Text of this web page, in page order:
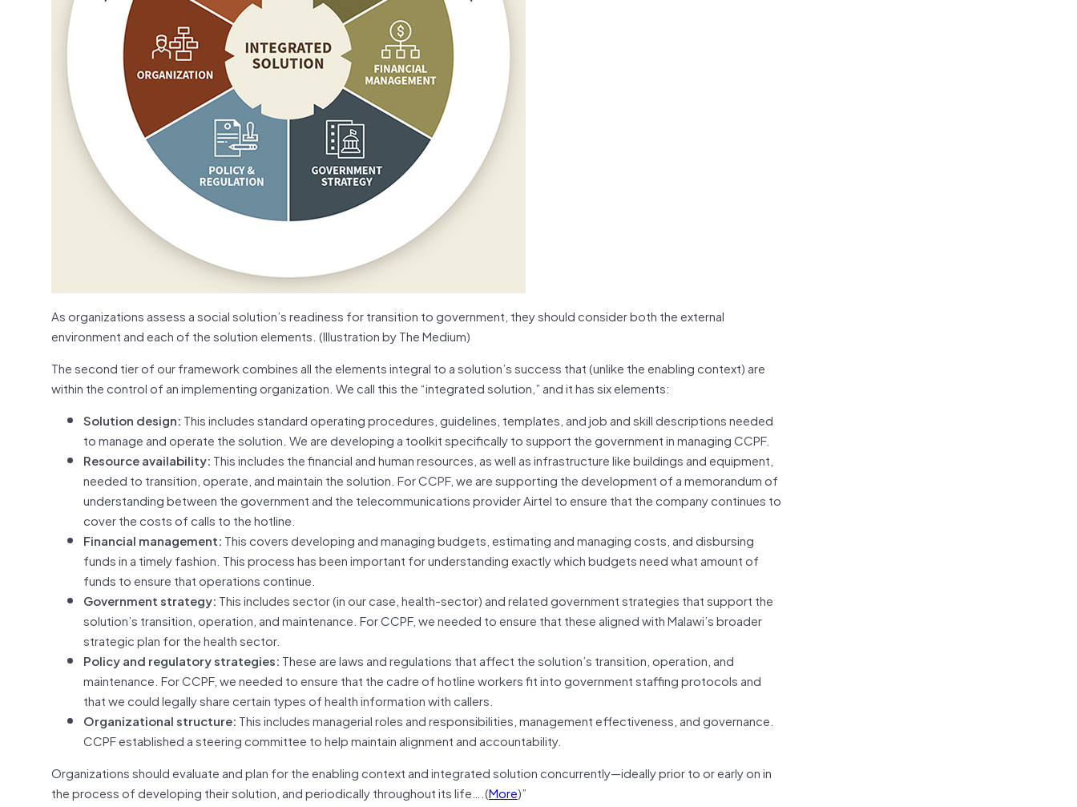
As organizations assess a social solution’s readiness for transition to government, they should consider both the external
environment and each of the solution elements. (Illustration by The Medium)
The second tier of our framework combines all the elements integral to a solution’s success that (unlike the enabling context) are
within the control of an implementing organization. We call this the “integrated solution,” and it has six elements:
Solution design: This includes standard operating procedures, guidelines, templates, and job and skill descriptions needed
to manage and operate the solution. We are developing a toolkit specifically to support the government in managing CCPF.
Resource availability: This includes the financial and human resources, as well as infrastructure like buildings and equipment,
needed to transition, operate, and maintain the solution. For CCPF, we are supporting the development of a memorandum of
understanding between the government and the telecommunications provider Airtel to ensure that the company continues to
cover the costs of calls to the hotline.
Financial management: This covers developing and managing budgets, estimating and managing costs, and disbursing
funds in a timely fashion. This process has been important for understanding exactly which budgets need what amount of
funds to ensure that operations continue.
Government strategy: This includes sector (in our case, health-sector) and related government strategies that support the
solution’s transition, operation, and maintenance. For CCPF, we needed to ensure that these aligned with Malawi’s broader
strategic plan for the health sector.
Policy and regulatory strategies: These are laws and regulations that affect the solution’s transition, operation, and
maintenance. For CCPF, we needed to ensure that the cadre of hotline workers fit into government staffing protocols and
that we could legally share certain types of health information with callers.
Organizational structure: This includes managerial roles and responsibilities, management effectiveness, and governance.
CCPF established a steering committee to help maintain alignment and accountability.
Organizations should evaluate and plan for the enabling context and integrated solution concurrently—ideally prior to or early on in
the process of developing their solution, and periodically throughout its life….(More)”